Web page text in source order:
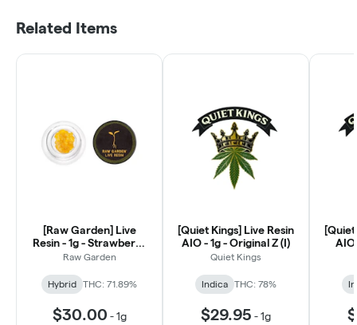
Related Items
[Raw Garden] Live
Resin - 1g - Strawberry
Rose (H)
Raw Garden
Hybrid THC: 71.89%
$30.00 -1g
[Quiet Kings] Live Resin
AIO - 1g - Original Z (I)
Quiet Kings
Indica THC: 78%
$29.95 -1g
AIO